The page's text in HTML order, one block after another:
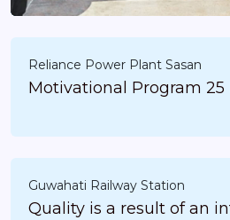
Reliance Power Plant Sasan
Motivational Program 25
Guwahati Railway Station